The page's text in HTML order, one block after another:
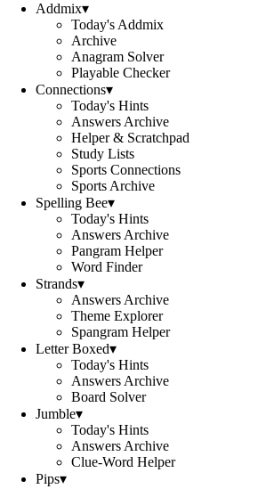
Addmix▾
Today's Addmix
Archive
Anagram Solver
Playable Checker
Connections▾
Today's Hints
Answers Archive
Helper & Scratchpad
Study Lists
Sports Connections
Sports Archive
Spelling Bee▾
Today's Hints
Answers Archive
Pangram Helper
Word Finder
Strands▾
Answers Archive
Theme Explorer
Spangram Helper
Letter Boxed▾
Today's Hints
Answers Archive
Board Solver
Jumble▾
Today's Hints
Answers Archive
Clue-Word Helper
Pips▾